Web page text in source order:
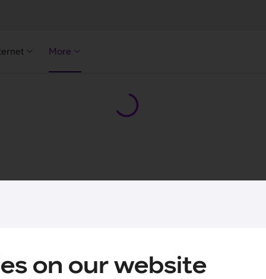
on our website
More